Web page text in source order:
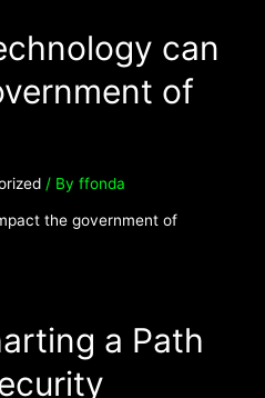
can
of
/ By ffonda
the government of
a Path